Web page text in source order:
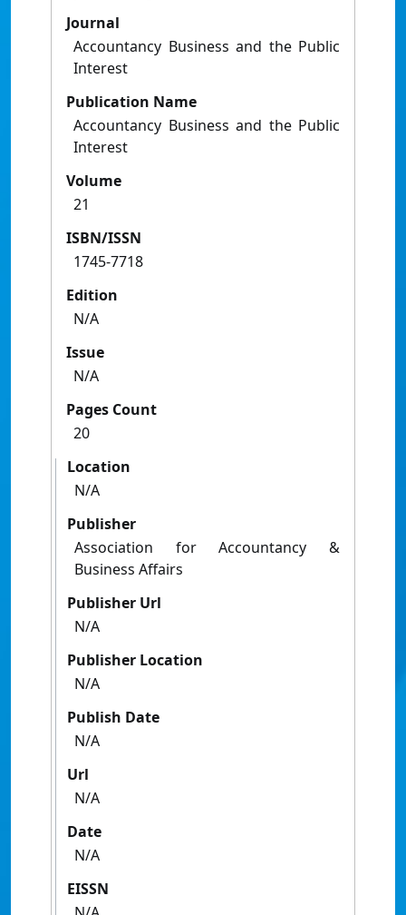
Journal
Accountancy Business and the Public
Interest
Publication Name
Accountancy Business and the Public
Interest
Volume
21
ISBN/ISSN
1745-7718
Edition
N/A
Issue
N/A
Pages Count
20
Location
N/A
Publisher
Association for Accountancy &
Business Affairs
Publisher Url
N/A
Publisher Location
N/A
Publish Date
N/A
Url
N/A
Date
N/A
EISSN